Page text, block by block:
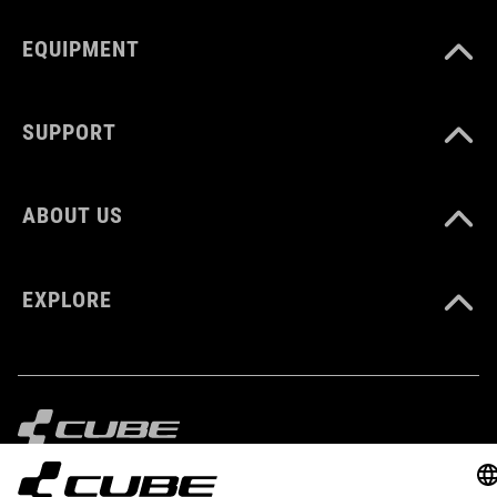
EQUIPMENT
SUPPORT
ABOUT US
EXPLORE
IMPRINT PRIVACY EU DATA ACT